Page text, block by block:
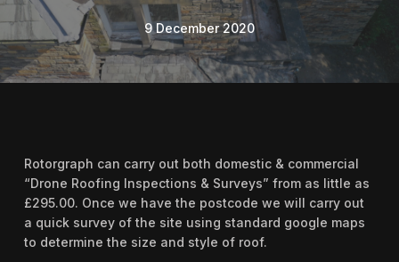
9 December 2020
Rotorgraph can carry out both domestic & commercial
“Drone Roofing Inspections & Surveys” from as little as
£295.00. Once we have the postcode we will carry out
a quick survey of the site using standard google maps
to determine the size and style of roof.